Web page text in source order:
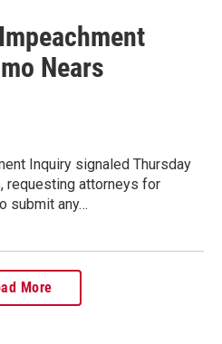
Nears
Inquiry signaled Thursday
requesting attorneys for
submit any…
More